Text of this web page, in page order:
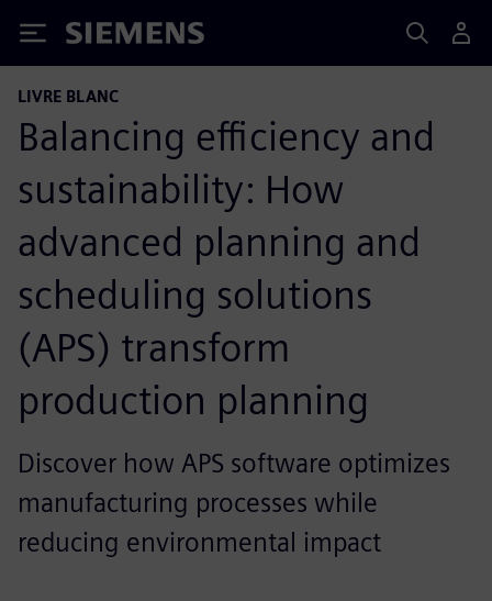
Siemens
LIVRE BLANC
Balancing efficiency and
sustainability: How
advanced planning and
scheduling solutions
(APS) transform
production planning
Discover how APS software optimizes
manufacturing processes while
reducing environmental impact